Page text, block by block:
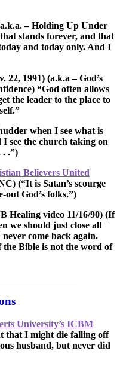
– Holding Up Under
stands forever, and that
and today only. And I
22, 1991) (a.k.a – God’s
“God often allows
the leader to the place to
when I see what is
see the church taking on
. .”)
Believers United
(“It is Satan’s scourge
out God’s folks.”)
Healing video 11/16/90) (If
we should just close all
come back again.
Bible is not the word of
University’s ICBM
that I might die falling off
husband, but never did